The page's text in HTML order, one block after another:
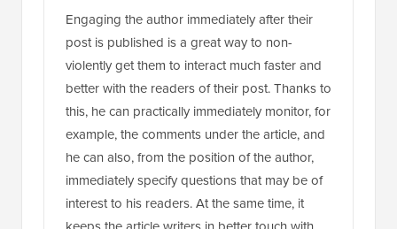
post is published is a great way to non-
violently get them to interact much faster and
better with the readers of their post. Thanks to
this, he can practically immediately monitor, for
example, the comments under the article, and
he can also, from the position of the author,
immediately specify questions that may be of
interest to his readers. At the same time, it
keeps the article writers in better touch with